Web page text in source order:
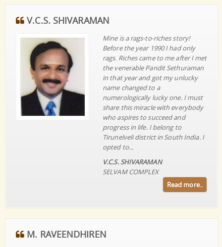
V.C.S. SHIVARAMAN
Mine is a rags-to-riches story!
Before the year 1990 I had only
rags. Riches came to me after I met
the venerable Pandit Sethuraman
in that year and got my unlucky
name changed to a
numerologically lucky one. I must
share this miracle with everybody
who aspires to succeed and
progress in life. I belong to
Tirunelveli district in South India. I
opted to...
V.C.S. SHIVARAMAN
SELVAM COMPLEX
Read more..
M. RAVEENDHIREN